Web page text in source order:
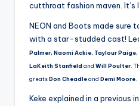
ti
p
cutthroat fashion maven. It’s
NEON and Boots made sure
with a star-studded cast!
Palmer, Naomi Ackie, Taylour
LaKeith Stanfieldand Will Poulter.
greatsDon Cheadleand Demi Moore.
Keke explained in a previous